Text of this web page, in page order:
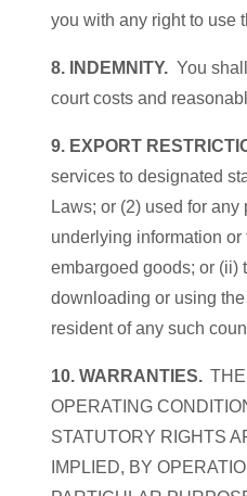
you with any right to use
8. INDEMNITY. You
court costs and
9. EXPORT
services to designated
Laws; or (2) used for
underlying information
embargoed goods; or (ii)
downloading or using
resident of any such
10. WARRANTIES.
OPERATING
STATUTORY RIGHTS
IMPLIED, BY